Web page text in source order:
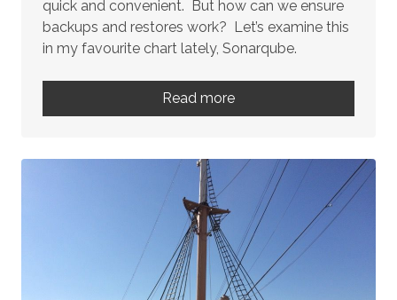
quick and convenient. But how can we ensure
backups and restores work? Let’s examine this
in my favourite chart lately, Sonarqube.
Read more